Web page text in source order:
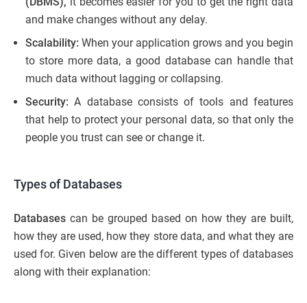
and make changes without any delay.
Scalability: When your application grows and you begin
to store more data, a good database can handle that
much data without lagging or collapsing.
Security:A database consists of tools and features
that help to protect your personal data, so that only the
people you trust can see or change it.
Types of Databases
Databases can be grouped based on how they are built,
how they are used, how they store data, and what they are
used for. Given below are the different types of databases
along with their explanation: